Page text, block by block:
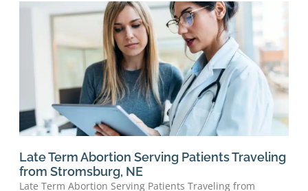
Late Term Abortion Serving Patients Traveling
from Stromsburg, NE
Late Term Abortion Serving Patients Traveling from